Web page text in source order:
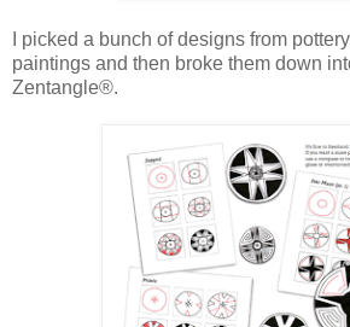
I picked a bunch of designs from
paintings and then broke them down
Zentangle®.